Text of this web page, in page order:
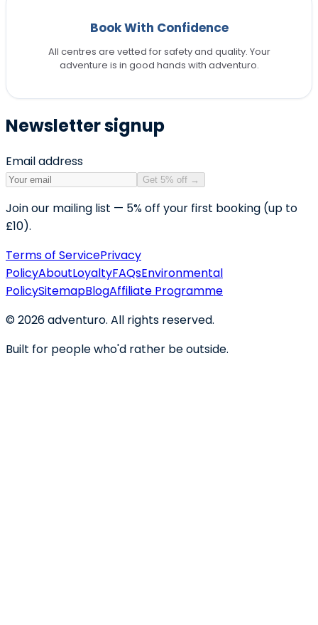
Book With Confidence
All centres are vetted for safety and quality. Your
adventure is in good hands with adventuro.
Newsletter signup
Email address
Get 5% off →
Join our mailing list — 5% off your first booking (up to
£10).
Terms of ServicePrivacy
PolicyAboutLoyaltyFAQsEnvironmental
PolicySitemapBlogAffiliate Programme
©2026adventuro. All rights reserved.
Built for people who'd rather be outside.